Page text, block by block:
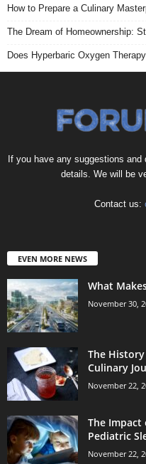
How to Prepare a Culinary
The Dream of Homeownership:
Does Hyperbaric Oxygen
If you have any suggestions
details. We will be
Contact us:
EVEN MORE NEWS
What
November 30,
The
Culinary
November 22,
The Impact
Pediatric
November 22,